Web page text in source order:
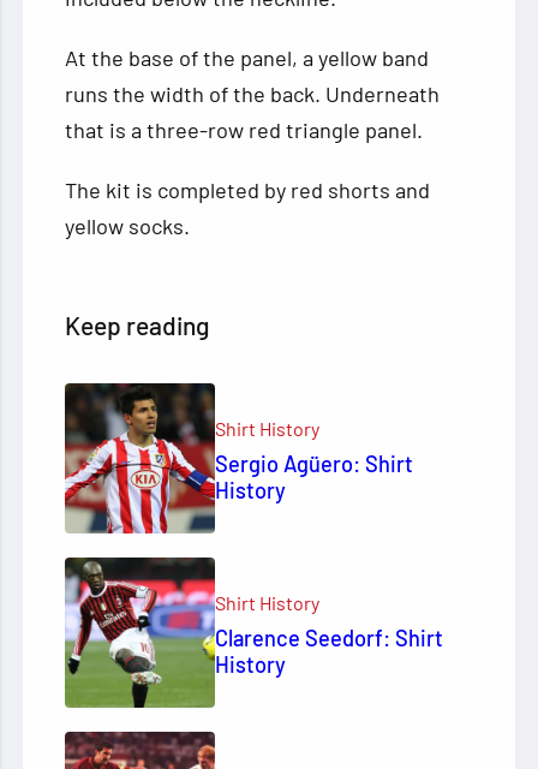
At the base of the panel, a yellow band
runs the width of the back. Underneath
that is a three-row red triangle panel.
The kit is completed by red shorts and
yellow socks.
Keep reading
Shirt History
Sergio Agüero: Shirt
History
Shirt History
Clarence Seedorf: Shirt
History